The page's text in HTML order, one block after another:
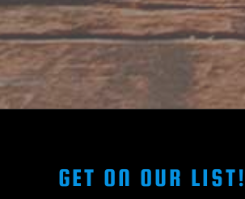
GET ON OUR LIST!